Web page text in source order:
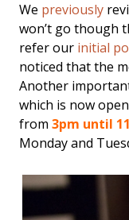
We previously
won’t go though
refer our initial
noticed that the
Another
which is now
from 3pm until
Monday and